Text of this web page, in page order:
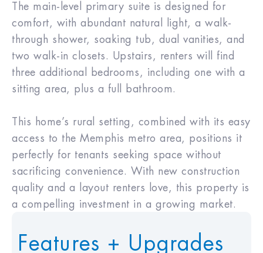
The main-level primary suite is designed for
comfort, with abundant natural light, a walk-
through shower, soaking tub, dual vanities, and
two walk-in closets. Upstairs, renters will find
three additional bedrooms, including one with a
sitting area, plus a full bathroom.
This home’s rural setting, combined with its easy
access to the Memphis metro area, positions it
perfectly for tenants seeking space without
sacrificing convenience. With new construction
quality and a layout renters love, this property is
a compelling investment in a growing market.
Features + Upgrades